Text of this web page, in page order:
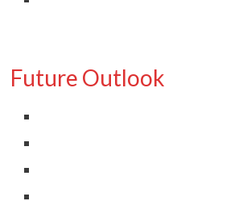
Future Outlook